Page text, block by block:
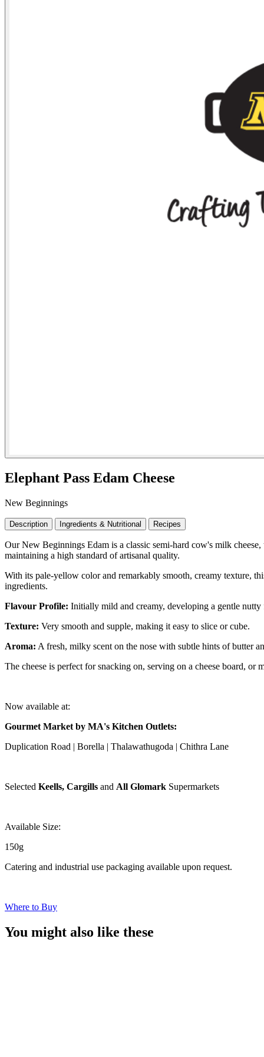
Elephant Pass Edam Cheese
New Beginnings
Description Ingredients & Nutritional Recipes
Our New Beginnings Edam is a classic semi-hard cow's milk
maintaining a high standard of artisanal quality.
With its pale-yellow color and remarkably smooth, creamy texture,
ingredients.
Flavour Profile: Initially mild and creamy, developing a gentle
Texture: Very smooth and supple, making it easy to slice or cube.
Aroma: A fresh, milky scent on the nose with subtle hints of butter
The cheese is perfect for snacking on, serving on a cheese board,
Now available at:
Gourmet Market by MA's Kitchen Outlets:
Duplication Road | Borella | Thalawathugoda | Chithra Lane
Selected Keells, Cargills and All Glomark Supermarkets
Available Size:
150g
Catering and industrial use packaging available upon request.
Where to Buy
You might also like these